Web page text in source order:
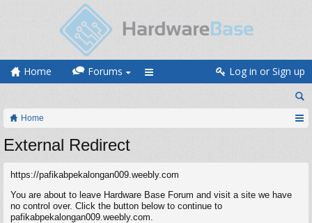
Home Forums Log in or Sign up
Home
External Redirect
https://pafikabpekalongan009.weebly.com
You are about to leave Hardware Base Forum and visit a site we have
no control over. Click the button below to continue to
pafikabpekalongan009.weebly.com.